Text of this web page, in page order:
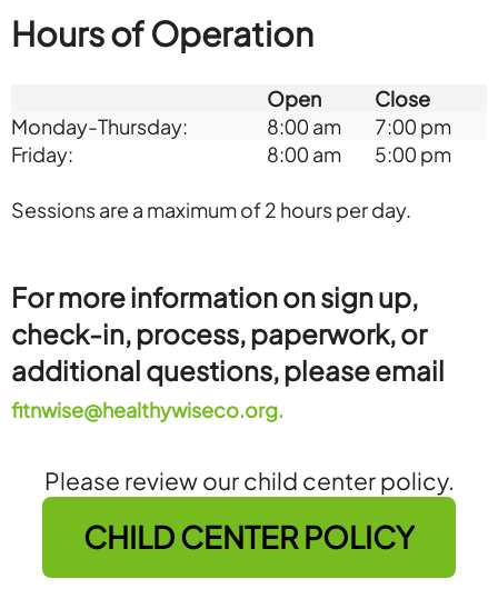
Hours of Operation
Open
Close
Monday-Thursday:
8:00 am
7:00 pm
Friday:
8:00 am 5:00 pm
Sessions are a maximum of 2 hours per day.
For more information on sign up,
check-in, process, paperwork, or
additional questions, please email
fitnwise@healthywiseco.org.
Please review our child center policy.
CHILD CENTER POLICY